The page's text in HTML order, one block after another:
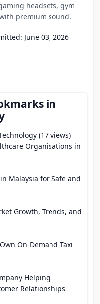
headsets, gym
premium sound.
June 03, 2026
in
(17 views)
Organisations in
Malaysia for Safe and
Growth, Trends, and
On-Demand Taxi
Helping
Relationships